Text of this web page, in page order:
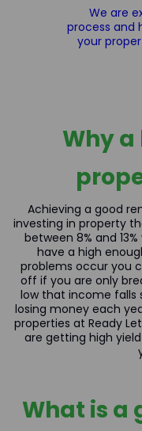
We are
process and
your
Why
Achieving a good
investing in property
between 8% and
have a high
problems occur you
off if you are only
low that income falls
losing money each
properties at Ready
are getting high
What is a